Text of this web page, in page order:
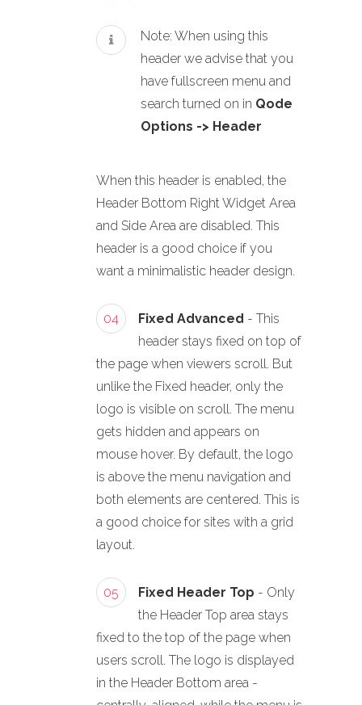
Note: When using this
header we advise that you
have fullscreen menu and
search turned on in Qode
Options -> Header
When this header is enabled, the
Header Bottom Right Widget Area
and Side Area are disabled. This
header is a good choice if you
want a minimalistic header design.
04 Fixed Advanced - This
header stays fixed on top of
the page when viewers scroll. But
unlike the Fixed header, only the
logo is visible on scroll. The menu
gets hidden and appears on
mouse hover. By default, the logo
is above the menu navigation and
both elements are centered. This is
a good choice for sites with a grid
layout.
05 Fixed Header Top - Only
the Header Top area stays
fixed to the top of the page when
users scroll. The logo is displayed
in the Header Bottom area -